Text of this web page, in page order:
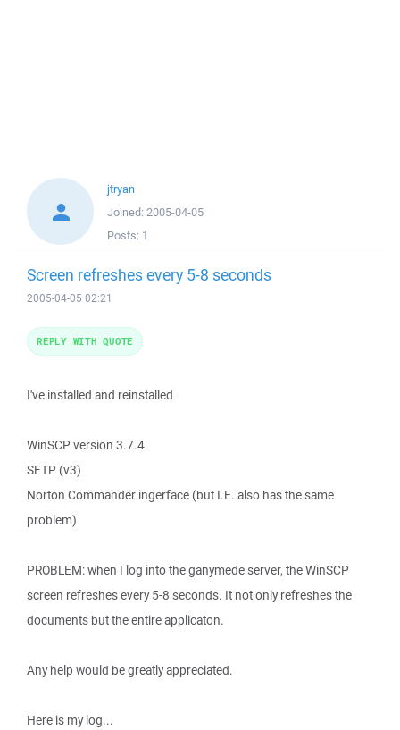
jtryan
Joined: 2005-04-05
Posts: 1
Screen refreshes every 5-8 seconds
2005-04-05 02:21
I've installed and reinstalled
WinSCP version 3.7.4
SFTP (v3)
Norton Commander ingerface (but I.E. also has the same
problem)
PROBLEM: when I log into the ganymede server, the WinSCP
screen refreshes every 5-8 seconds. It not only refreshes the
documents but the entire applicaton.
Any help would be greatly appreciated.
Here is my log...
REPLY WITH QUOTE